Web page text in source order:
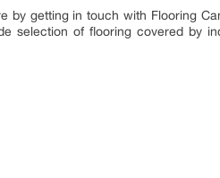
getting in touch with Flooring
selection of flooring covered by